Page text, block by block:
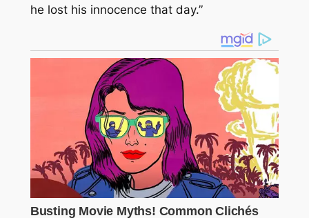
he lost his innocence that day.”